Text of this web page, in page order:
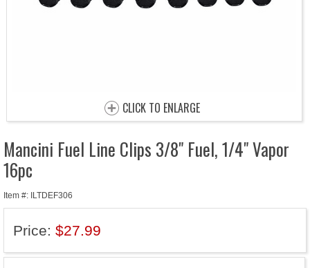
CLICK TO ENLARGE
Mancini Fuel Line Clips 3/8" Fuel, 1/4" Vapor
16pc
Item #: ILTDEF306
Price: $27.99